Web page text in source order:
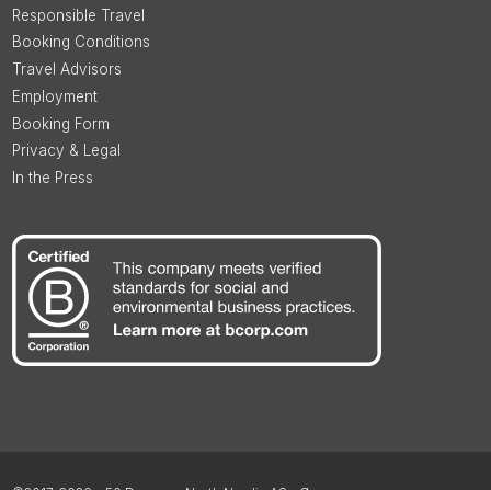
Responsible Travel
Booking Conditions
Travel Advisors
Employment
Booking Form
Privacy & Legal
In the Press